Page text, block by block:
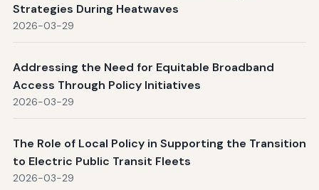
Strategies During Heatwaves
2026-03-29
Addressing the Need for Equitable Broadband
Access Through Policy Initiatives
2026-03-29
The Role of Local Policy in Supporting the Transition
to Electric Public Transit Fleets
2026-03-29